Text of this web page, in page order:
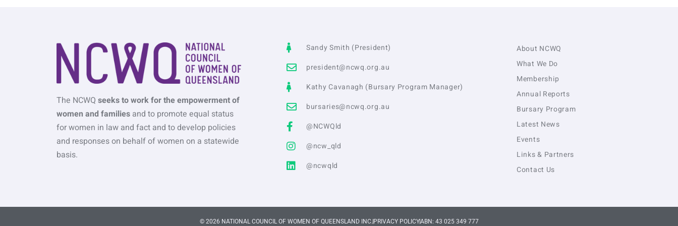
The NCWQ seeks to work for the empowerment of
women and families and to promote equal status
for women in law and fact and to develop policies
and responses on behalf of women on a statewide
basis.
Sandy Smith (President)
president@ncwq.org.au
Kathy Cavanagh (Bursary Program Manager)
bursaries@ncwq.org.au
@NCWQld
@ncw_qld
@ncwqld
About NCWQ
What We Do
Membership
Annual Reports
Bursary Program
Latest News
Events
Links & Partners
Contact Us
© 2026 NATIONAL COUNCIL OF WOMEN OF QUEENSLAND INC.PRIVACY POLICYABN: 43 025 349 777